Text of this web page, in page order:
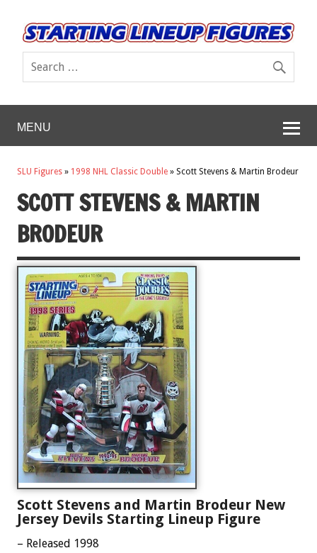
MENU
SLU Figures » 1998 NHL Classic Double » Scott Stevens & Martin Brodeur
SCOTT STEVENS & MARTIN
BRODEUR
Scott Stevens and Martin Brodeur New
Jersey Devils Starting Lineup Figure
– Released 1998